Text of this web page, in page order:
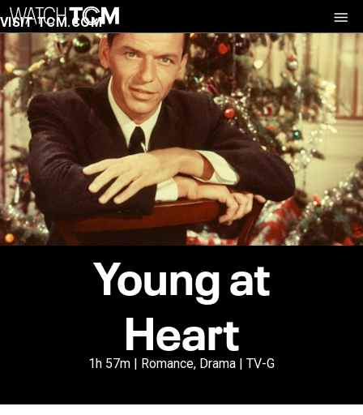
VISIT TCM.COM
Young at
Heart
1h 57m | Romance, Drama | TV-G